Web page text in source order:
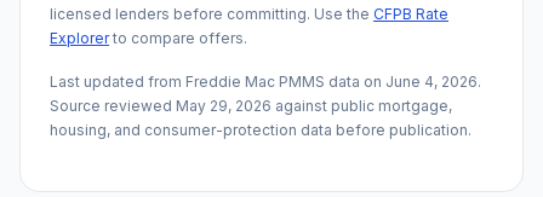
licensed lenders before committing. Use the CFPB Rate
Explorerto compare offers.
Last updated from Freddie Mac PMMS data on June 4, 2026.
Source reviewed May 29, 2026 against public mortgage,
housing, and consumer-protection data before publication.